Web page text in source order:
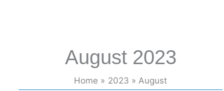
August 2023
Home 2023 August